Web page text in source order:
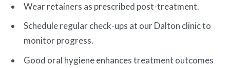
Wear retainers as prescribed post-treatment.
Schedule regular check-ups at our Dalton clinic to
monitor progress.
Good oral hygiene enhances treatment outcomes